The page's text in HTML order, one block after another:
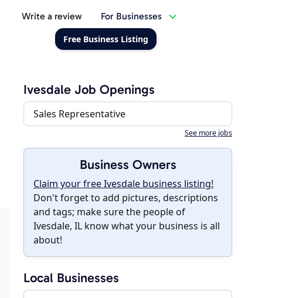
Write a review For Businesses
Free Business Listing
Ivesdale Job Openings
Sales Representative
See more jobs
Business Owners
Claim your free Ivesdale business listing!
Don't forget to add pictures, descriptions
and tags; make sure the people of
Ivesdale, IL know what your business is all
about!
Local Businesses